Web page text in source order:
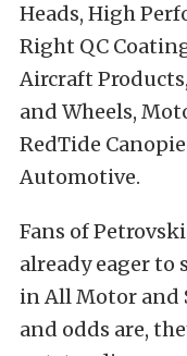
Heads, High
Right QC
Aircraft
and Wheels,
RedTide
Automotive.
Fans of
already eager to
in All Motor and
and odds are,